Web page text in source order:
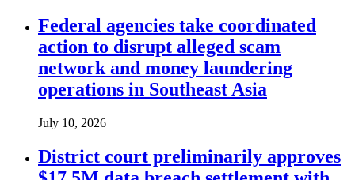
Federal agencies take coordinated
action to disrupt alleged scam
network and money laundering
operations in Southeast Asia
July 10, 2026
District court preliminarily approves